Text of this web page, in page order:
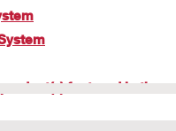
featured in these